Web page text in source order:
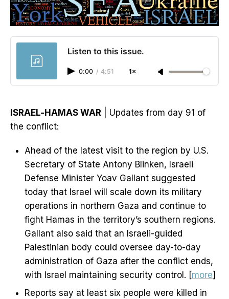
Listen to this issue.
0:00 / 4:51 1×
ISRAEL-HAMAS WAR | Updates from day 91 of
the conflict:
Ahead of the latest visit to the region by U.S.
Secretary of State Antony Blinken, Israeli
Defense Minister Yoav Gallant suggested
today that Israel will scale down its military
operations in northern Gaza and continue to
fight Hamas in the territory’s southern regions.
Gallant also said that an Israeli-guided
Palestinian body could oversee day-to-day
administration of Gaza after the conflict ends,
with Israel maintaining security control. [more]
Reports say at least six people were killed in